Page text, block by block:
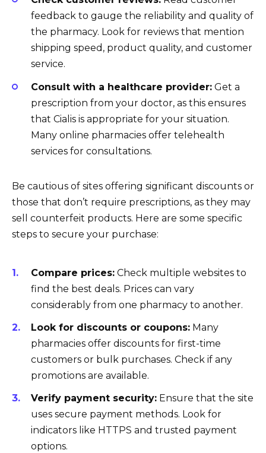
feedback to gauge the reliability and quality of
the pharmacy. Look for reviews that mention
shipping speed, product quality, and customer
service.
Consult with a healthcare provider: Get a
prescription from your doctor, as this ensures
that Cialis is appropriate for your situation.
Many online pharmacies offer telehealth
services for consultations.
Be cautious of sites offering significant discounts or
those that don’t require prescriptions, as they may
sell counterfeit products. Here are some specific
steps to secure your purchase:
Compare prices: Check multiple websites to
find the best deals. Prices can vary
considerably from one pharmacy to another.
Look for discounts or coupons: Many
pharmacies offer discounts for first-time
customers or bulk purchases. Check if any
promotions are available.
Verify payment security: Ensure that the site
uses secure payment methods. Look for
indicators like HTTPS and trusted payment
options.